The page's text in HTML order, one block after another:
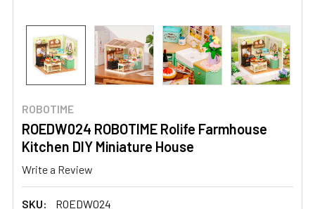
ROBOTIME
ROEDW024 ROBOTIME Rolife Farmhouse
Kitchen DIY Miniature House
Write a Review
SKU:
ROEDW024